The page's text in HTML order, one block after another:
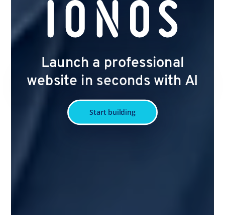
Launch a professional
website in seconds with AI
Start building